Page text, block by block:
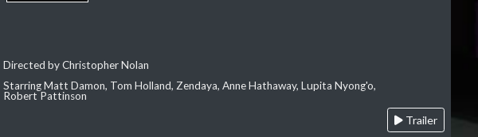
Directed by Christopher Nolan
Starring Matt Damon, Tom Holland, Zendaya, Anne Hathaway, Lupita Nyong'o,
Robert Pattinson
Trailer